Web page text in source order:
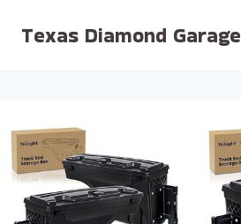
Texas Diamond Garage